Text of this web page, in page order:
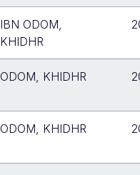
IBN ODOM,
KHIDHR
ODOM, KHIDHR
ODOM, KHIDHR